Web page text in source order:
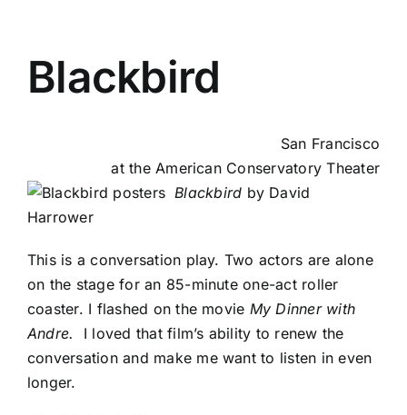
Blackbird
San Francisco
at the American Conservatory Theater
Blackbird by David
Harrower
This is a conversation play. Two actors are alone
on the stage for an 85-minute one-act roller
coaster. I flashed on the movie My Dinner with
Andre. I loved that film’s ability to renew the
conversation and make me want to listen in even
longer.